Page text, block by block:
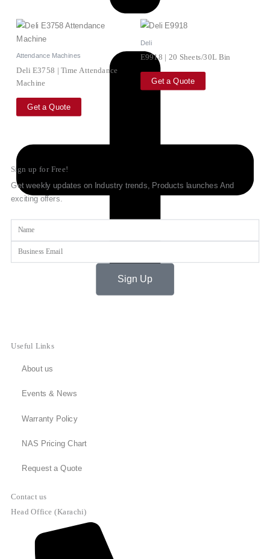
Attendance Machines
Deli E3758 | Time Attendance
Machine
Get a Quote
Deli
E9918 | 20 Sheets/30L Bin
Get a Quote
Sign up for Free!
Get weekly updates on Industry trends, Products launches And
exciting offers.
Sign Up
Useful Links
About us
Events & News
Warranty Policy
NAS Pricing Chart
Request a Quote
Contact us
Head Office (Karachi)